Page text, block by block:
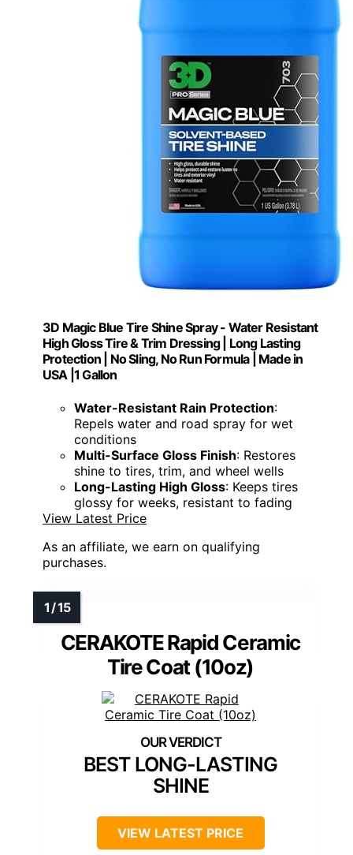
3D Magic Blue Tire Shine Spray - Water Resistant
High Gloss Tire & Trim Dressing | Long Lasting
Protection | No Sling, No Run Formula | Made in
USA |1 Gallon
Water-Resistant Rain Protection:
Repels water and road spray for wet
conditions
Multi-Surface Gloss Finish: Restores
shine to tires, trim, and wheel wells
Long-Lasting High Gloss: Keeps tires
glossy for weeks, resistant to fading
View Latest Price
As an affiliate, we earn on qualifying
purchases.
CERAKOTE Rapid Ceramic
Tire Coat (10oz)
BEST LONG-LASTING
SHINE
VIEW LATEST PRICE